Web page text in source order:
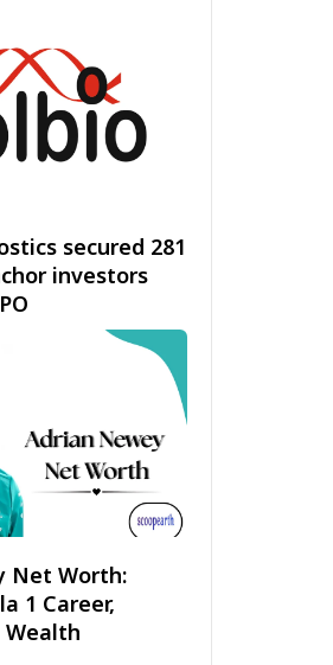
secured ₹281
investors
Net Worth:
1 Career,
Wealth